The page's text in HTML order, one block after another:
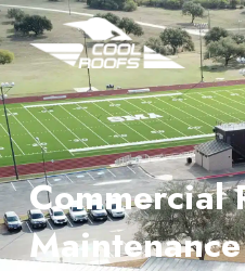
Commercial